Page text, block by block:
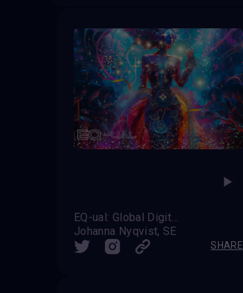
EQ-ual: Global Digital Pride
Johanna Nyqvist, SE
SHARE